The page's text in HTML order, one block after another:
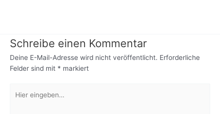
Schreibe einen Kommentar
Deine E-Mail-Adresse wird nicht veröffentlicht. Erforderliche
Felder sind mit * markiert
eingeben…